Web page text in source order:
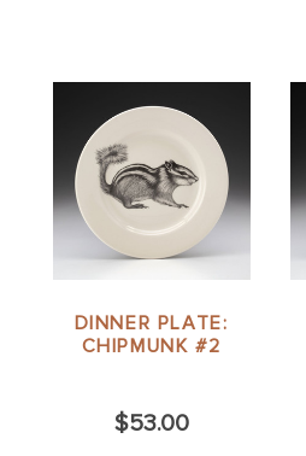
DINNER PLATE:
CHIPMUNK #2
$53.00